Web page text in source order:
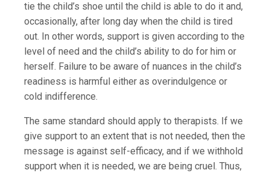
tie the child’s shoe until the child is able to do it and,
occasionally, after long day when the child is tired
out. In other words, support is given according to the
level of need and the child’s ability to do for him or
herself. Failure to be aware of nuances in the child’s
readiness is harmful either as overindulgence or
cold indifference.
The same standard should apply to therapists. If we
give support to an extent that is not needed, then the
message is against self-efficacy, and if we withhold
support when it is needed, we are being cruel. Thus,